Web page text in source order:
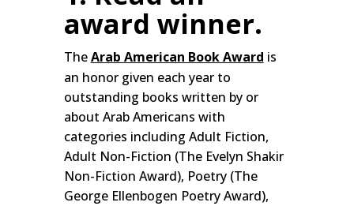
award winner.
TheArab American Book Award is
an honor given each year to
outstanding books written by or
about Arab Americans with
categories including Adult Fiction,
Adult Non-Fiction (The Evelyn Shakir
Non-Fiction Award), Poetry (The
George Ellenbogen Poetry Award),